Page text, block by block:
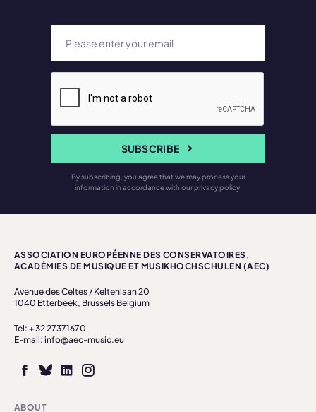
SUBSCRIBE
By subscribing, you agree that we may process your
information in accordance with our privacy policy.
ASSOCIATION EUROPÉENNE DES CONSERVATOIRES,
ACADÉMIES DE MUSIQUE ET MUSIKHOCHSCHULEN (AEC)
Avenue des Celtes / Keltenlaan 20
1040 Etterbeek, Brussels Belgium
Tel: + 32 27371670
E-mail: info@aec-music.eu
ABOUT